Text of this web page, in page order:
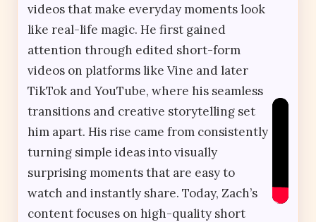
videos that make everyday moments look
like real-life magic. He first gained
attention through edited short-form
videos on platforms like Vine and later
TikTok and YouTube, where his seamless
transitions and creative storytelling set
him apart. His rise came from consistently
turning simple ideas into visually
surprising moments that are easy to
watch and instantly share. Today, Zach’s
content focuses on high-quality short